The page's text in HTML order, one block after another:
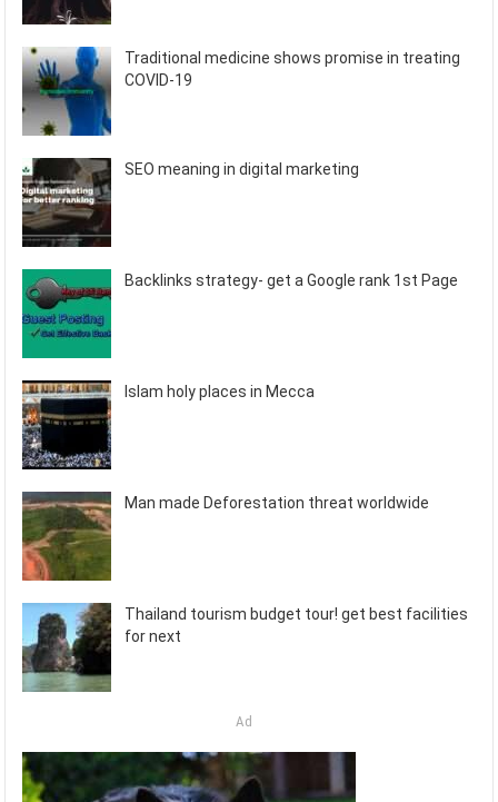
Traditional medicine shows promise in treating
COVID-19
SEO meaning in digital marketing
Backlinks strategy- get a Google rank 1st Page
Islam holy places in Mecca
Man made Deforestation threat worldwide
Thailand tourism budget tour! get best facilities
for next
Ad